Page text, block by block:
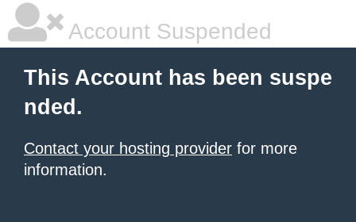
Account Suspended
This Account has been suspe
nded.
Contact your hosting provider for more
information.